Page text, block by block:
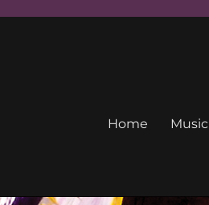
Home Music